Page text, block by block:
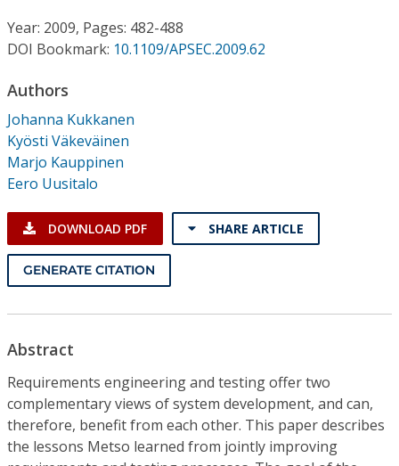
Institutional CSDL
Subscriptions
Year: 2009, Pages: 482-488
DOI Bookmark: 10.1109/APSEC.2009.62
Authors
Johanna Kukkanen
Kyösti Väkeväinen
Marjo Kauppinen
Eero Uusitalo
DOWNLOAD PDF SHARE ARTICLE
GENERATE CITATION
Abstract
Requirements engineering and testing offer two
complementary views of system development, and can,
therefore, benefit from each other. This paper describes
the lessons Metso learned from jointly improving